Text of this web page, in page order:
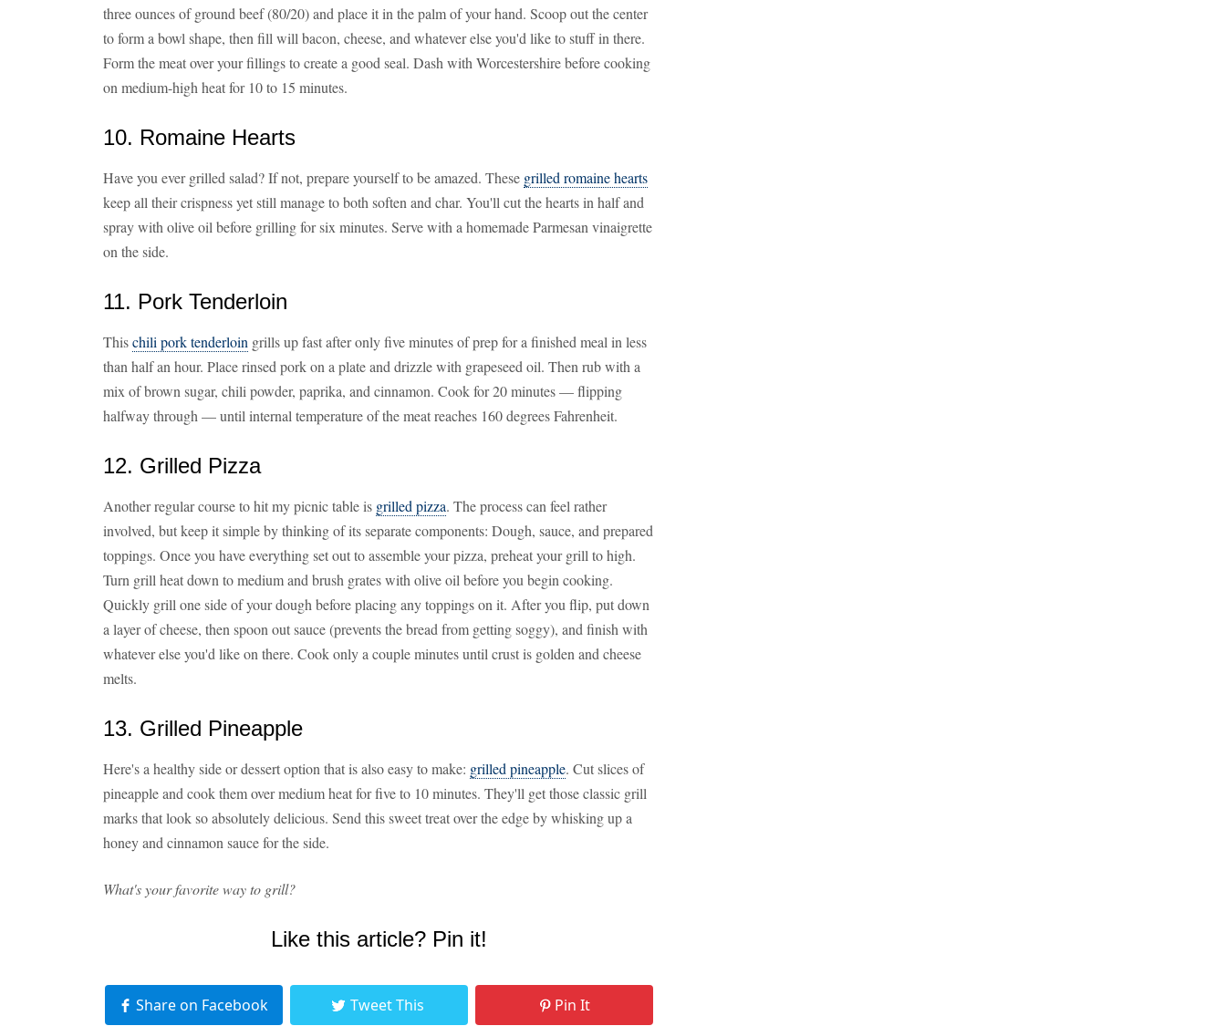
three ounces of ground beef (80/20) and place it in the palm of your hand. Scoop out the center
to form a bowl shape, then fill will bacon, cheese, and whatever else you'd like to stuff in there.
Form the meat over your fillings to create a good seal. Dash with Worcestershire before cooking
on medium-high heat for 10 to 15 minutes.
10. Romaine Hearts
Have you ever grilled salad? If not, prepare yourself to be amazed. These grilled romaine hearts
keep all their crispness yet still manage to both soften and char. You'll cut the hearts in half and
spray with olive oil before grilling for six minutes. Serve with a homemade Parmesan vinaigrette
on the side.
11. Pork Tenderloin
Thischili pork tenderloin grills up fast after only five minutes of prep for a finished meal in less
than half an hour. Place rinsed pork on a plate and drizzle with grapeseed oil. Then rub with a
mix of brown sugar, chili powder, paprika, and cinnamon. Cook for 20 minutes — flipping
halfway through — until internal temperature of the meat reaches 160 degrees Fahrenheit.
12. Grilled Pizza
Another regular course to hit my picnic table is grilled pizza. The process can feel rather
involved, but keep it simple by thinking of its separate components: Dough, sauce, and prepared
toppings. Once you have everything set out to assemble your pizza, preheat your grill to high.
Turn grill heat down to medium and brush grates with olive oil before you begin cooking.
Quickly grill one side of your dough before placing any toppings on it. After you flip, put down
a layer of cheese, then spoon out sauce (prevents the bread from getting soggy), and finish with
whatever else you'd like on there. Cook only a couple minutes until crust is golden and cheese
melts.
13. Grilled Pineapple
Here's a healthy side or dessert option that is also easy to make: grilled pineapple. Cut slices of
pineapple and cook them over medium heat for five to 10 minutes. They'll get those classic grill
marks that look so absolutely delicious. Send this sweet treat over the edge by whisking up a
honey and cinnamon sauce for the side.
What's your favorite way to grill?
Like this article? Pin it!
Share on Facebook Tweet This Pin It